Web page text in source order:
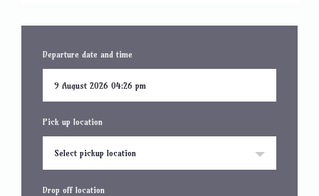
Departure date and time
Pick up location
Select pickup location
Drop off location